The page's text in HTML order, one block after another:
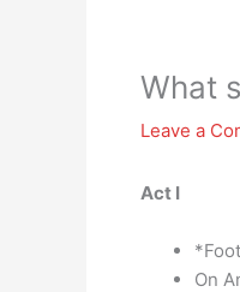
What
Leave a
Act I
On